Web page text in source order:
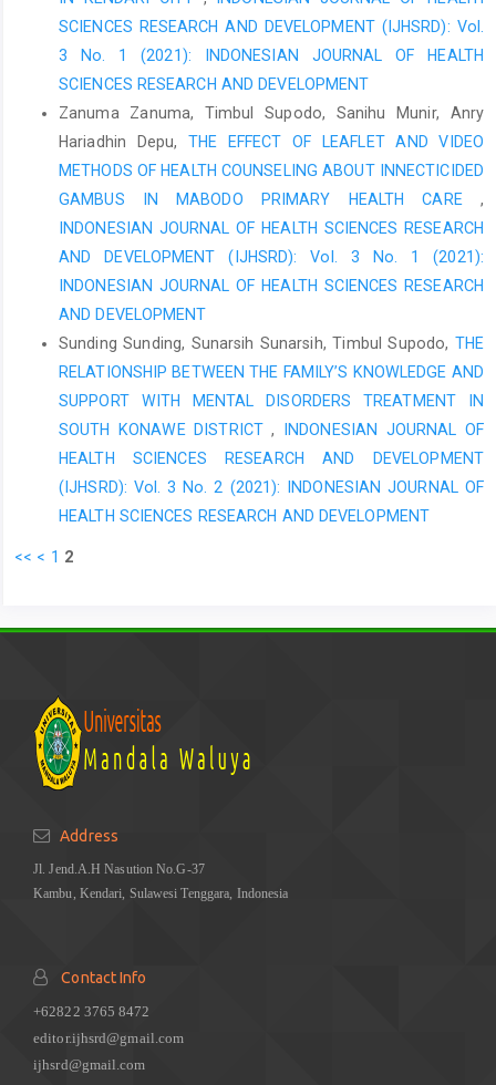
Work Area of the Halmahera Health Center Semarang City.
Journal of Public Health (Undip). 2016;4(5):395-405.
Priyoto W. Basic Patient Safety Needs. Graha Ilmu Yogyakarta.
2014.
Levels in Preoperative Patients at Level III Hospital of Kodam V
Brawijaya Surabaya: Merdeka University Surabaya; 2019.
Chiani SH, Windari AP. Support of Health Workers on HIV Testing
Fauziani F, Nadapdap T, Safitri ME. Factors Affecting Pregnant
Aceh Regency in 2020. Journal of Healthcare Technology And
Medicine. 2021;7(1):352-63.
SCIENCES RESEARCH AND DEVELOPMENT (IJHSRD): Vol.
3 No. 1 (2021): INDONESIAN JOURNAL OF HEALTH
SCIENCES RESEARCH AND DEVELOPMENT
Zanuma Zanuma, Timbul Supodo, Sanihu Munir, Anry
Hariadhin Depu, THE EFFECT OF LEAFLET AND VIDEO
METHODS OF HEALTH COUNSELING ABOUT INNECTICIDED
GAMBUS IN MABODO PRIMARY HEALTH CARE ,
INDONESIAN JOURNAL OF HEALTH SCIENCES RESEARCH
AND DEVELOPMENT (IJHSRD): Vol. 3 No. 1 (2021):
INDONESIAN JOURNAL OF HEALTH SCIENCES RESEARCH
AND DEVELOPMENT
Sunding Sunding, Sunarsih Sunarsih, Timbul Supodo, THE
RELATIONSHIP BETWEEN THE FAMILY’S KNOWLEDGE AND
SUPPORT WITH MENTAL DISORDERS TREATMENT IN
SOUTH KONAWE DISTRICT,
INDONESIAN JOURNAL OF
HEALTH SCIENCES RESEARCH AND DEVELOPMENT
(IJHSRD): Vol. 3 No. 2 (2021): INDONESIAN JOURNAL OF
HEALTH SCIENCES RESEARCH AND DEVELOPMENT
<< < 1 2
Address
Jl. Jend.A.H Nasution No.G-37
Kambu, Kendari, Sulawesi Tenggara, Indonesia
Contact Info
+62822 3765 8472
editor.ijhsrd@gmail.com
ijhsrd@gmail.com